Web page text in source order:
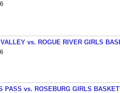
VALLEY vs. ROGUE RIVER GIRLS
PASS vs. ROSEBURG GIRLS